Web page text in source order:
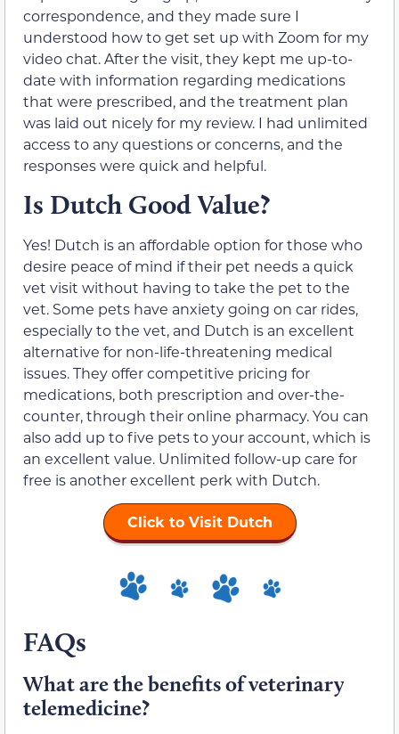
correspondence, and they made sure I
understood how to get set up with Zoom for my
video chat. After the visit, they kept me up-to-
date with information regarding medications
that were prescribed, and the treatment plan
was laid out nicely for my review. I had unlimited
access to any questions or concerns, and the
responses were quick and helpful.
Is Dutch Good Value?
Yes! Dutch is an affordable option for those who
desire peace of mind if their pet needs a quick
vet visit without having to take the pet to the
vet. Some pets have anxiety going on car rides,
especially to the vet, and Dutch is an excellent
alternative for non-life-threatening medical
issues. They offer competitive pricing for
medications, both prescription and over-the-
counter, through their online pharmacy. You can
also add up to five pets to your account, which is
an excellent value. Unlimited follow-up care for
free is another excellent perk with Dutch.
Click to Visit Dutch
FAQs
What are the benefits of veterinary
telemedicine?